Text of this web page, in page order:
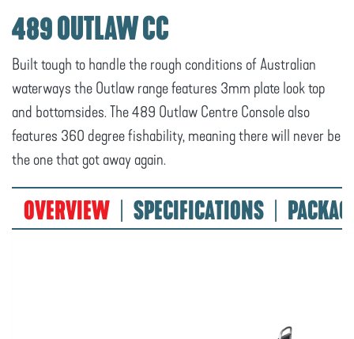
489 OUTLAW CC
Built tough to handle the rough conditions of Australian
waterways the Outlaw range features 3mm plate look top
and bottomsides. The 489 Outlaw Centre Console also
features 360 degree fishability, meaning there will never be
the one that got away again.
OVERVIEW SPECIFICATIONS